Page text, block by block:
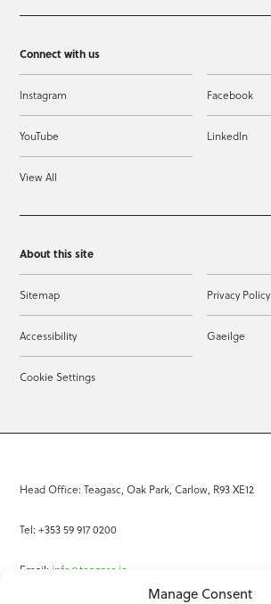
Manage Consent
Connect with us
Instagram Facebook
YouTube LinkedIn
View All
About this site
Sitemap Privacy Policy
Accessibility Gaeilge
Cookie Settings
Head Office: Teagasc, Oak Park, Carlow, R93 XE12
Tel: +353 59 917 0200
Email: info@teagasc.ie